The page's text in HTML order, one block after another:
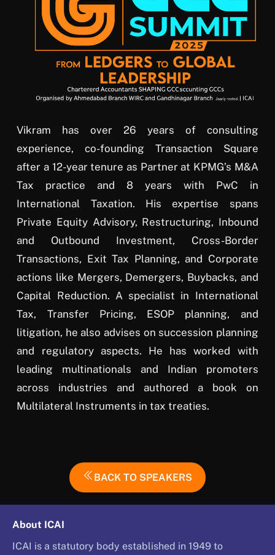
Vikram has over 26 years of consulting
experience, co-founding Transaction Square
after a 12-year tenure as Partner at KPMG’s M&A
Tax practice and 8 years with PwC in
International Taxation. His expertise spans
Private Equity Advisory, Restructuring, Inbound
and Outbound Investment, Cross-Border
Transactions, Exit Tax Planning, and Corporate
actions like Mergers, Demergers, Buybacks, and
Capital Reduction. A specialist in International
Tax, Transfer Pricing, ESOP planning, and
litigation, he also advises on succession planning
and regulatory aspects. He has worked with
leading multinationals and Indian promoters
across industries and authored a book on
Multilateral Instruments in tax treaties.
BACK TO SPEAKERS
About ICAI
ICAI is a statutory body established in 1949 to